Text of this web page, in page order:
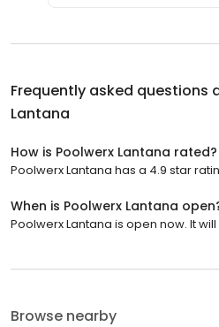
Frequently asked questions
Lantana
How is Poolwerx Lantana rated?
Poolwerx Lantana has a 4.9 star
When is Poolwerx Lantana
Poolwerx Lantana is open now. It
Browse nearby